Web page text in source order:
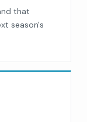
that
season's